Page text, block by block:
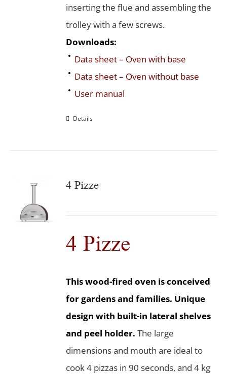
inserting the flue and assembling the
trolley with a few screws.
Downloads:
Data sheet – Oven with base
Data sheet – Oven without base
User manual
Details
4 Pizze
4 Pizze
This wood-fired oven is conceived
for gardens and families. Unique
design with built-in lateral shelves
and peel holder. The large
dimensions and mouth are ideal to
cook 4 pizzas in 90 seconds, and 4 kg